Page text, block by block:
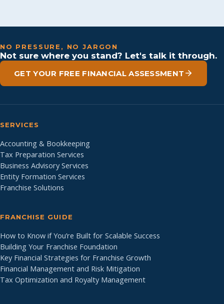
NO PRESSURE, NO JARGON
Not sure where you stand? Let's talk it through.
GET YOUR FREE FINANCIAL ASSESSMENT
SERVICES
Accounting & Bookkeeping
Tax Preparation Services
Business Advisory Services
Entity Formation Services
Franchise Solutions
FRANCHISE GUIDE
How to Know if You’re Built for Scalable Success
Building Your Franchise Foundation
Key Financial Strategies for Franchise Growth
Financial Management and Risk Mitigation
Tax Optimization and Royalty Management